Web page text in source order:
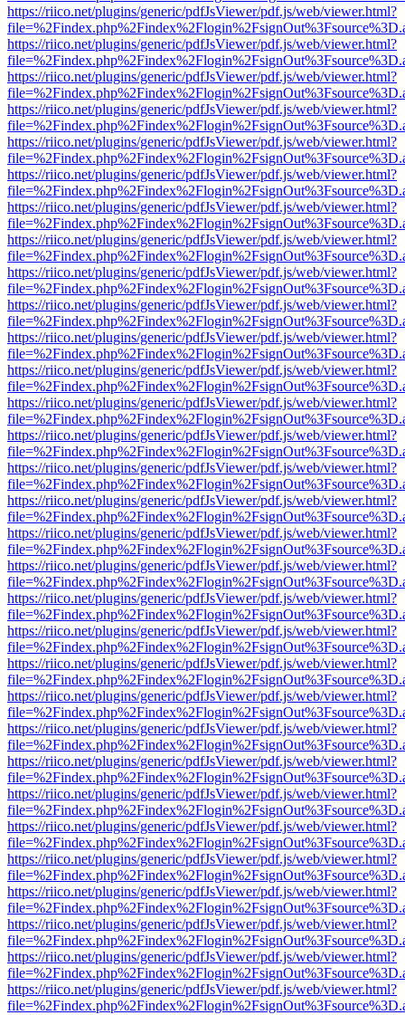
https://riico.net/plugins/generic/pdfJsViewer/pdf.js/web/viewer.html?
https://riico.net/plugins/generic/pdfJsViewer/pdf.js/web/viewer.html?
https://riico.net/plugins/generic/pdfJsViewer/pdf.js/web/viewer.html?
https://riico.net/plugins/generic/pdfJsViewer/pdf.js/web/viewer.html?
https://riico.net/plugins/generic/pdfJsViewer/pdf.js/web/viewer.html?
https://riico.net/plugins/generic/pdfJsViewer/pdf.js/web/viewer.html?
https://riico.net/plugins/generic/pdfJsViewer/pdf.js/web/viewer.html?
https://riico.net/plugins/generic/pdfJsViewer/pdf.js/web/viewer.html?
https://riico.net/plugins/generic/pdfJsViewer/pdf.js/web/viewer.html?
https://riico.net/plugins/generic/pdfJsViewer/pdf.js/web/viewer.html?
https://riico.net/plugins/generic/pdfJsViewer/pdf.js/web/viewer.html?
https://riico.net/plugins/generic/pdfJsViewer/pdf.js/web/viewer.html?
https://riico.net/plugins/generic/pdfJsViewer/pdf.js/web/viewer.html?
https://riico.net/plugins/generic/pdfJsViewer/pdf.js/web/viewer.html?
https://riico.net/plugins/generic/pdfJsViewer/pdf.js/web/viewer.html?
https://riico.net/plugins/generic/pdfJsViewer/pdf.js/web/viewer.html?
https://riico.net/plugins/generic/pdfJsViewer/pdf.js/web/viewer.html?
https://riico.net/plugins/generic/pdfJsViewer/pdf.js/web/viewer.html?
https://riico.net/plugins/generic/pdfJsViewer/pdf.js/web/viewer.html?
https://riico.net/plugins/generic/pdfJsViewer/pdf.js/web/viewer.html?
https://riico.net/plugins/generic/pdfJsViewer/pdf.js/web/viewer.html?
https://riico.net/plugins/generic/pdfJsViewer/pdf.js/web/viewer.html?
https://riico.net/plugins/generic/pdfJsViewer/pdf.js/web/viewer.html?
https://riico.net/plugins/generic/pdfJsViewer/pdf.js/web/viewer.html?
https://riico.net/plugins/generic/pdfJsViewer/pdf.js/web/viewer.html?
https://riico.net/plugins/generic/pdfJsViewer/pdf.js/web/viewer.html?
https://riico.net/plugins/generic/pdfJsViewer/pdf.js/web/viewer.html?
https://riico.net/plugins/generic/pdfJsViewer/pdf.js/web/viewer.html?
https://riico.net/plugins/generic/pdfJsViewer/pdf.js/web/viewer.html?
https://riico.net/plugins/generic/pdfJsViewer/pdf.js/web/viewer.html?
https://riico.net/plugins/generic/pdfJsViewer/pdf.js/web/viewer.html?